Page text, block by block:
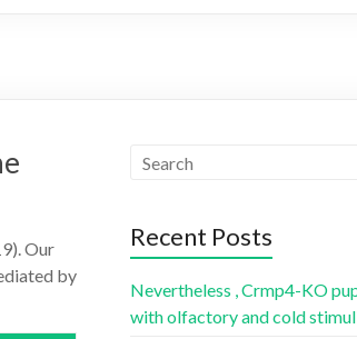
Our
by
Recent Posts
Nevertheless , Crmp4-KO
with olfactory and cold